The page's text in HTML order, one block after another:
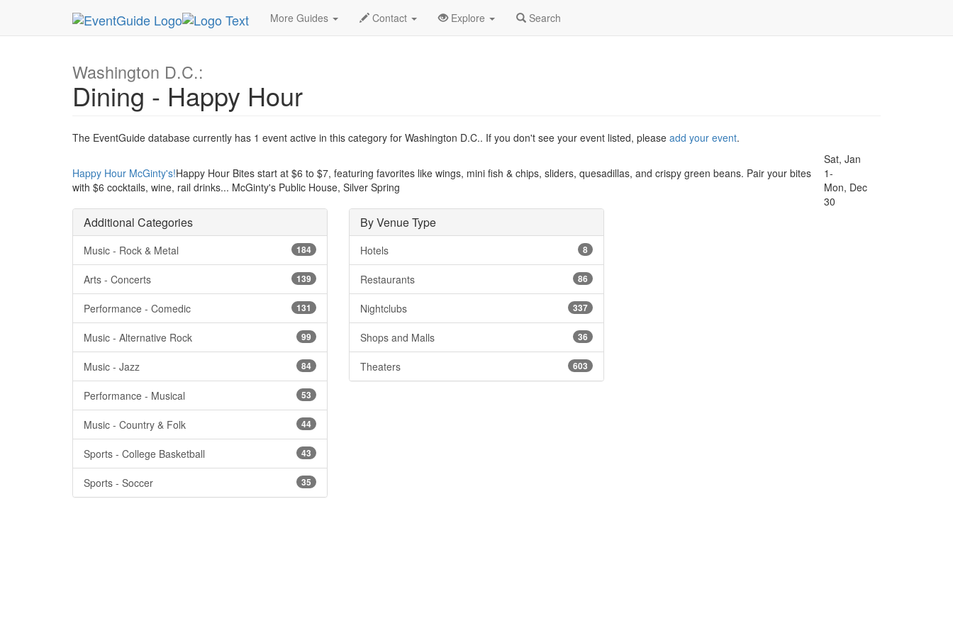
More Guides Contact Explore Search
MetroGuide.Network EventGuide Washington D.C. Type List
Washington D.C.:
Dining - Happy Hour
The EventGuide database currently has 1 event active in this category for Washington D.C.. If you don't see your event listed, please add your event.
Happy Hour McGinty's!Happy Hour Bites start at $6 to $7, featuring favorites like wings, mini fish & chips, sliders, quesadillas, and crispy green beans. Pair your bites
with $6 cocktails, wine, rail drinks... McGinty's Public House, Silver Spring
Sat, Jan
1-
Mon, Dec
30
Additional Categories
Music - Rock & Metal 184
Arts - Concerts 139
Performance - Comedic 131
Music - Alternative Rock 99
Music - Jazz 84
Performance - Musical 53
Music - Country & Folk 44
Sports - College Basketball 43
Sports - Soccer 35
By Venue Type
Hotels 8
Restaurants 86
Nightclubs 337
Shops and Malls 36
Theaters 603